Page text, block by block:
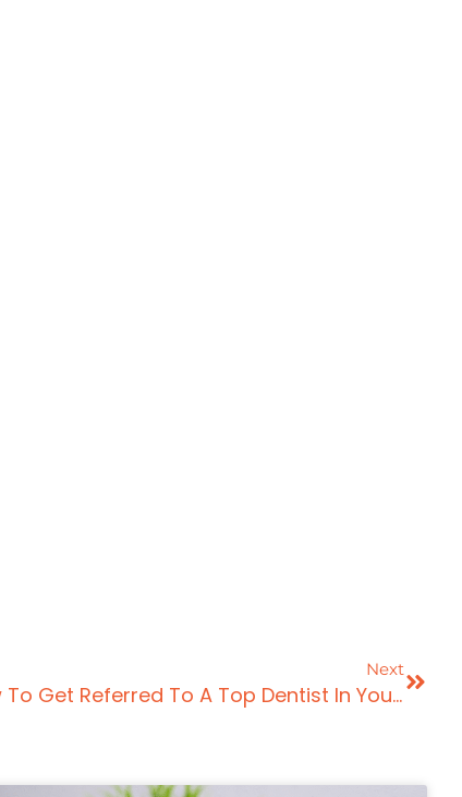
Next
5 Proven Strategies On How To Get Referred To A Top Dentist In Your Area